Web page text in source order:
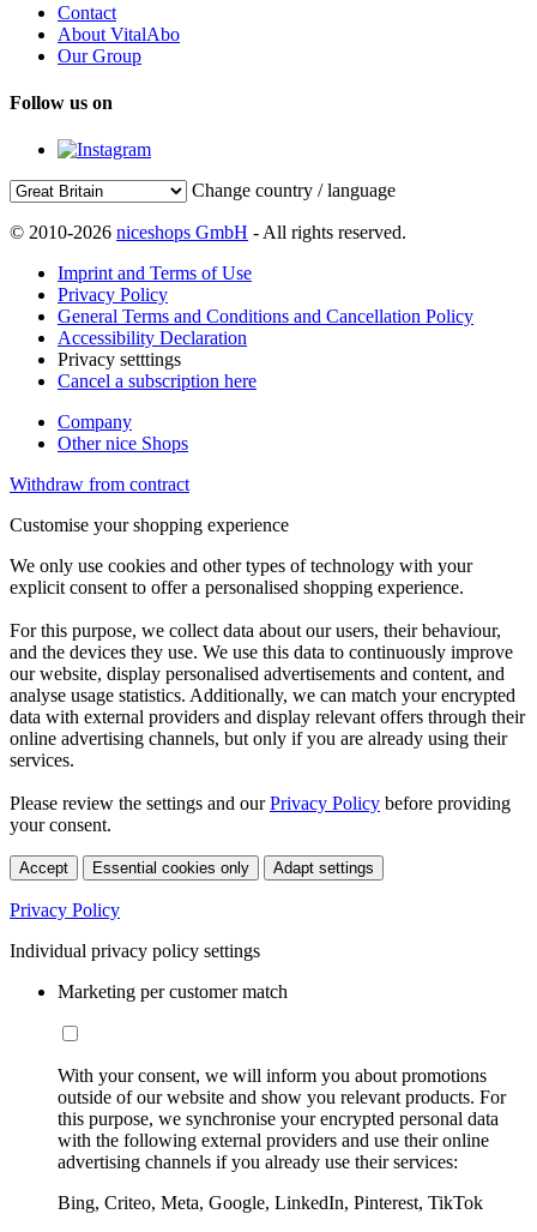
Contact
About VitalAbo
Our Group
Follow us on
Change country / language
© 2010-2026 niceshops GmbH - All rights reserved.
Imprint and Terms of Use
Privacy Policy
General Terms and Conditions and Cancellation Policy
Accessibility Declaration
Privacy setttings
Cancel a subscription here
Company
Other nice Shops
Withdraw from contract
Customise your shopping experience
We only use cookies and other types of technology with your
explicit consent to offer a personalised shopping experience.
For this purpose, we collect data about our users, their behaviour,
and the devices they use. We use this data to continuously improve
our website, display personalised advertisements and content, and
analyse usage statistics. Additionally, we can match your encrypted
data with external providers and display relevant offers through their
online advertising channels, but only if you are already using their
services.
Please review the settings and ourPrivacy Policy before providing
your consent.
Accept Essential cookies only Adapt settings
Privacy Policy
Individual privacy policy settings
Marketing per customer match
With your consent, we will inform you about promotions
outside of our website and show you relevant products. For
this purpose, we synchronise your encrypted personal data
with the following external providers and use their online
advertising channels if you already use their services:
Bing, Criteo, Meta, Google, LinkedIn, Pinterest, TikTok